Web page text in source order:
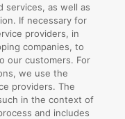
services, as well as
If necessary for
providers, in
companies, to
our customers. For
we use the
providers. The
in the context of
and includes